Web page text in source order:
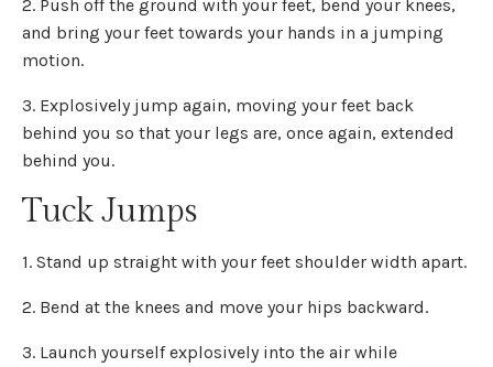
2. Push off the ground with your feet, bend your knees,
and bring your feet towards your hands in a jumping
motion.
3. Explosively jump again, moving your feet back
behind you so that your legs are, once again, extended
behind you.
Tuck Jumps
1. Stand up straight with your feet shoulder width apart.
2. Bend at the knees and move your hips backward.
3. Launch yourself explosively into the air while